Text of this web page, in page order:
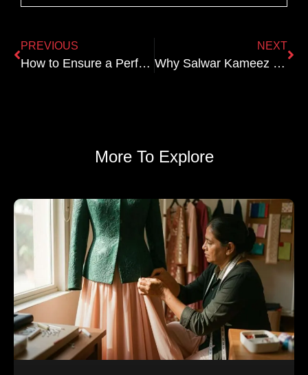
PREVIOUS
How to Ensure a Perfect Fit for Your Custom Bridal Lehenga
NEXT
Why Salwar Kameez Is Perfect for Festive Gatherings
More To Explore